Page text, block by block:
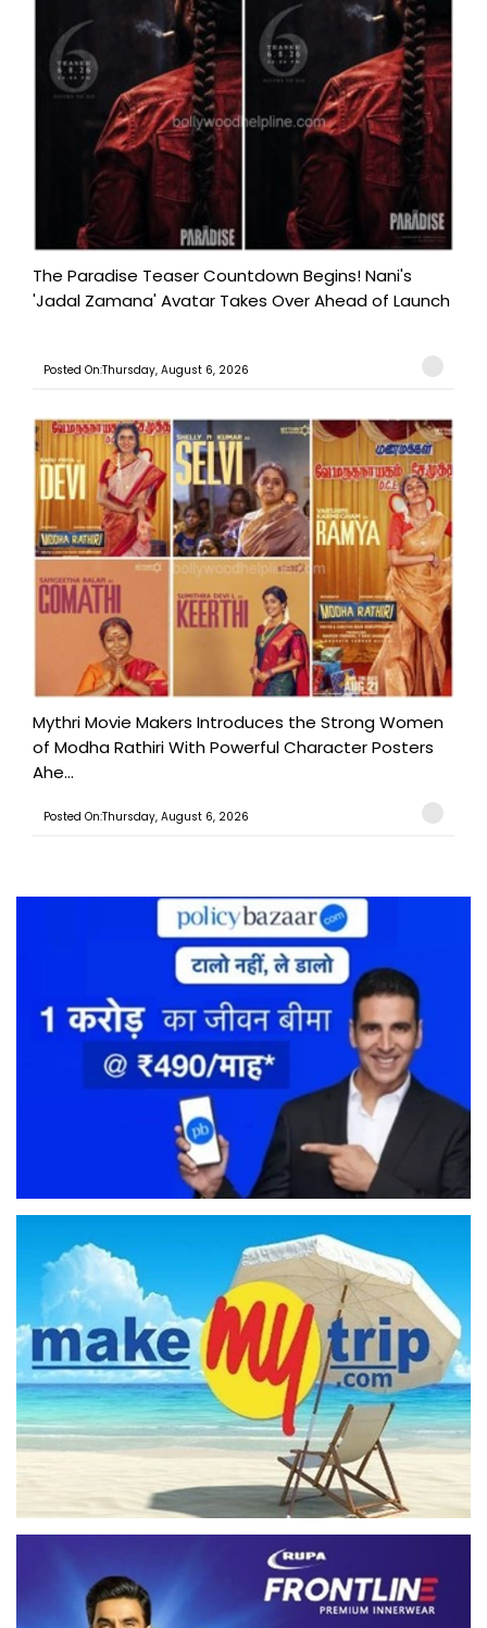
The Paradise Teaser Countdown Begins! Nani's
'Jadal Zamana' Avatar Takes Over Ahead of Launch
Posted On:Thursday, August 6, 2026
Mythri Movie Makers Introduces the Strong Women
of Modha Rathiri With Powerful Character Posters
Ahe...
Posted On:Thursday, August 6, 2026